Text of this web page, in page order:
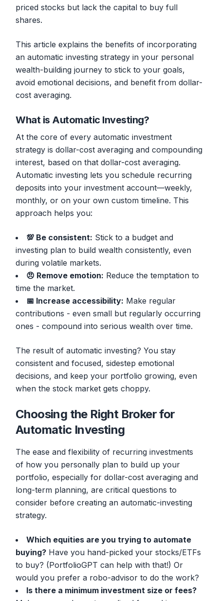
priced stocks but lack the capital to buy full
shares.
This article explains the benefits of incorporating
an automatic investing strategy in your personal
wealth-building journey to stick to your goals,
avoid emotional decisions, and benefit from dollar-
cost averaging.
What is Automatic Investing?
At the core of every automatic investment
strategy is dollar-cost averaging and compounding
interest, based on that dollar-cost averaging.
Automatic investing lets you schedule recurring
deposits into your investment account—weekly,
monthly, or on your own custom timeline. This
approach helps you:
💯 Be consistent: Stick to a budget and
investing plan to build wealth consistently, even
during volatile markets.
😠 Remove emotion: Reduce the temptation to
time the market.
📅 Increase accessibility: Make regular
contributions - even small but regularly occurring
ones - compound into serious wealth over time.
The result of automatic investing? You stay
consistent and focused, sidestep emotional
decisions, and keep your portfolio growing, even
when the stock market gets choppy.
Choosing the Right Broker for
Automatic Investing
The ease and flexibility of recurring investments
of how you personally plan to build up your
portfolio, especially for dollar-cost averaging and
long-term planning, are critical questions to
consider before creating an automatic-investing
strategy.
Which equities are you trying to automate
buying? Have you hand-picked your stocks/ETFs
to buy? (PortfolioGPT can help with that!) Or
would you prefer a robo-advisor to do the work?
Is there a minimum investment size or fees?